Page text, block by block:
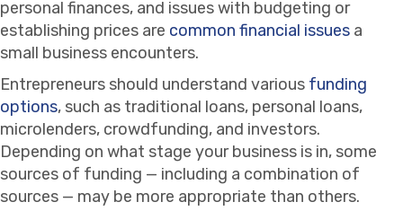
personal finances, and issues with budgeting or
establishing prices are common financial issues a
small business encounters.
Entrepreneurs should understand various funding
options, such as traditional loans, personal loans,
microlenders, crowdfunding, and investors.
Depending on what stage your business is in, some
sources of funding — including a combination of
sources — may be more appropriate than others.